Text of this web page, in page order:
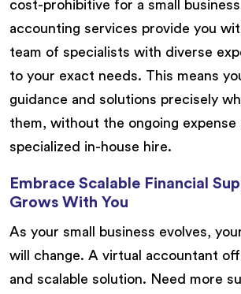
cost-prohibitive for a small
accounting services provide you
team of specialists with diverse
to your exact needs. This means
guidance and solutions precisely
them, without the ongoing expense
specialized in-house hire.
Embrace Scalable Financial
Grows With You
As your small business evolves,
will change. A virtual accountant
and scalable solution. Need more